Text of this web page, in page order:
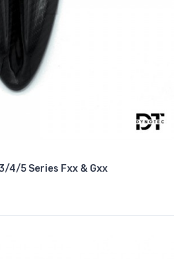
4/5 Series Fxx & Gxx